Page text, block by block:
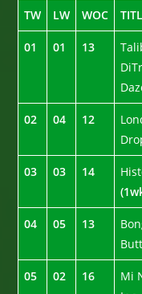
TW LW WOC
01 01 13
02 04 12
03 03 14
04 05 13
05 02 16 Mi